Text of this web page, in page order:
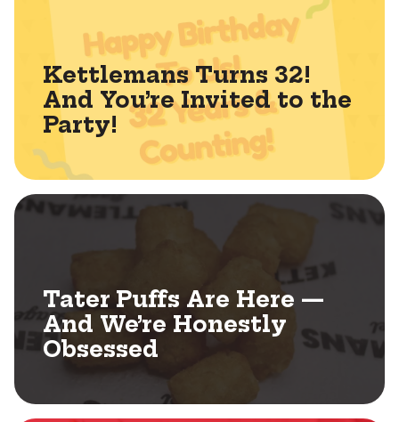
Kettlemans Turns 32!
And You’re Invited to the
Party!
Tater Puffs Are Here —
And We’re Honestly
Obsessed